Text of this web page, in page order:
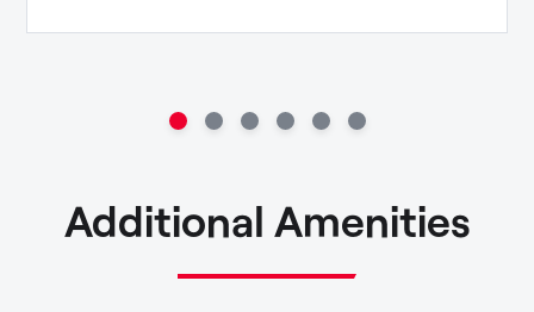
Additional Amenities